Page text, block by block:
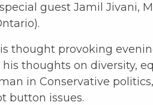
guest Jamil Jivani,
thought provoking
thoughts on diversity,
in Conservative politics,
button issues.